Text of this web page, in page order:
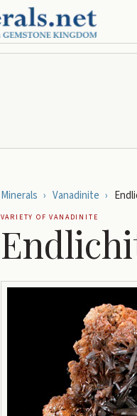
Minerals › Vanadinite ›
VARIETY OFVANADINITE